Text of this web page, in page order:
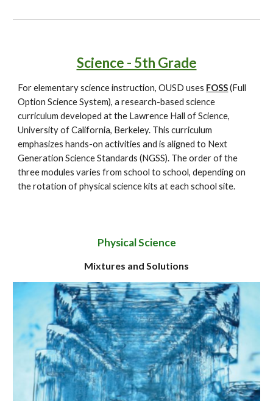
Science - 5th Grade
For elementary science instruction, OUSD uses FOSS (Full
Option Science System), a research-based science
curriculum developed at the Lawrence Hall of Science,
University of California, Berkeley. This curriculum
emphasizes hands-on activities and is aligned to Next
Generation Science Standards (NGSS). The order of the
three modules varies from school to school, depending on
the rotation of physical science kits at each school site.
Physical Science
Mixtures and Solutions